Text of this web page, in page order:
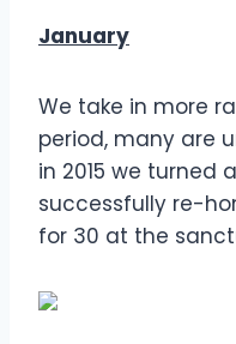
January
We take in more
period, many are
in 2015 we turned
successfully re-
for 30 at the